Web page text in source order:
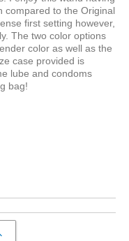
compared to the Original
first setting however,
The two color options
color as well as the
case provided is
lube and condoms
bag!